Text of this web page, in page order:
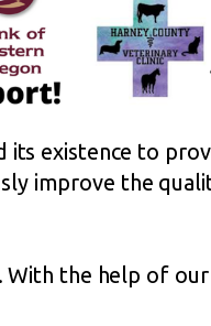
its existence to
improve the
the help of our